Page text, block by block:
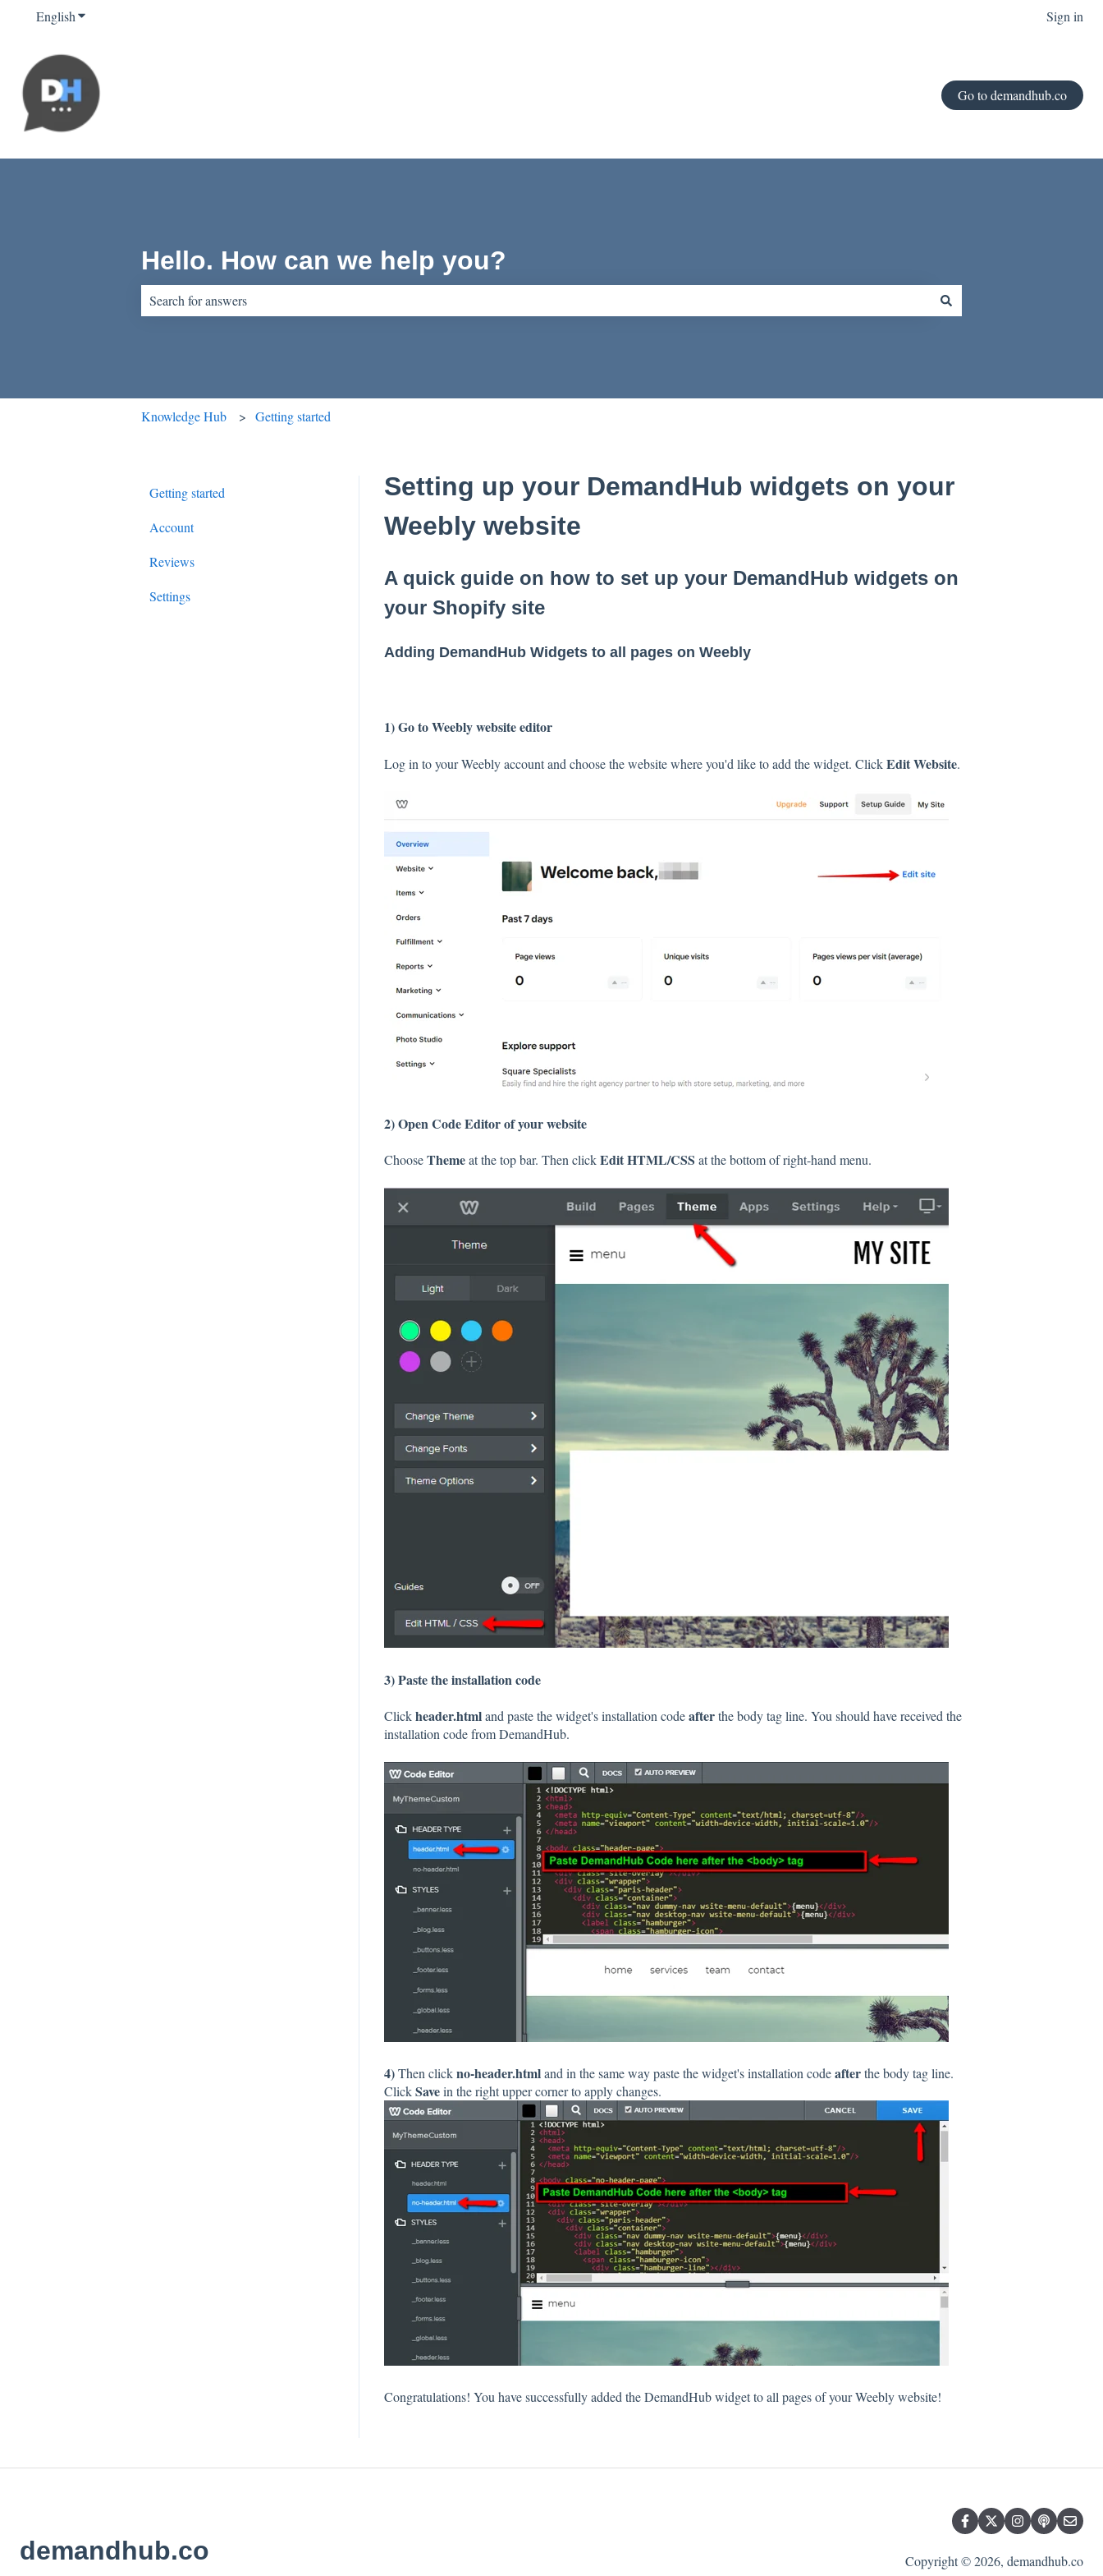
EnglishShow submenu for translations Sign in
Go to demandhub.co
Hello. How can we help you?
Knowledge Hub Getting started
Setting up your DemandHub widgets on your
Weebly website
A quick guide on how to set up your DemandHub widgets on
your Shopify site
Adding DemandHub Widgets to all pages on Weebly
1) Go to Weebly website editor
Log in to your Weebly account and choose the website where you'd like to add the widget. ClickEdit Website.
2) Open Code Editor of your website
ChooseThemeat the top bar. Then clickEdit HTML/CSS at the bottom of right-hand menu.
3) Paste the installation code
Clickheader.htmland paste the widget's installation codeafterthe body tag line. You should have received the
installation code from DemandHub.
4)Then clickno-header.htmland in the same way paste the widget's installation codeafterthe body tag line.
ClickSavein the right upper corner to apply changes.
Congratulations! You have successfully added the DemandHub widget to all pages of your Weebly website!
Getting started
Account
Reviews
Settings
demandhub.co Copyright © 2026, demandhub.co